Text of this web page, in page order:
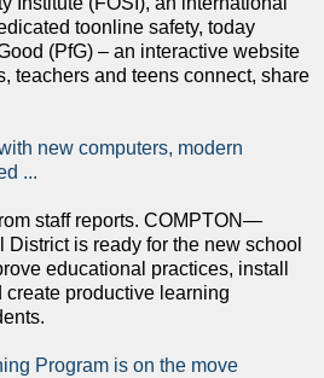
toonline safety, today
(PfG) – an interactive website
teachers and teens connect, share
new computers, modern
...
staff reports. COMPTON—
is ready for the new school
educational practices, install
productive learning
Program is on the move